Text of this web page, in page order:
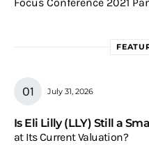
Focus Conference 2021
July 31, 2026
Is Eli Lilly (LLY) Still a
at Its Current Valuation?